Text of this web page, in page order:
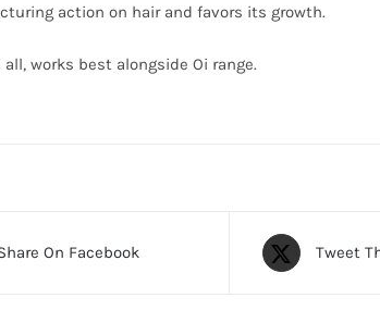
action on hair and favors its growth.
all, works best alongside Oi range.
On Facebook Tweet